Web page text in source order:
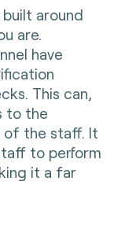
around
are.
have
This can,
to the
of the staff. It
to perform
it a far